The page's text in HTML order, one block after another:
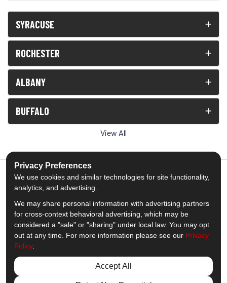
SYRACUSE
ROCHESTER
ALBANY
BUFFALO
View All
5.0out of5
Out of1539Reviews
Like us on Facebook
Follow us on Twitter
Subscribe on YouTube
Follow us on Pinterest
Follow us on Houzz
View Us On
© 2013 - 2026 Comfort Windows & Doors
Privacy Preferences
We use cookies and similar technologies for site functionality,
analytics, and advertising.
We may share personal information with advertising partners
for cross-context behavioral advertising, which may be
considered a "sale" or "sharing" under local law. You may opt
out at any time. For more information please see our Privacy
Policy.
Accept All